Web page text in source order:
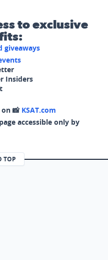
to exclusive
giveaways
Insiders
📸 KSAT.com
accessible only by
TOP
in a new tab)
(opens in a new tab)
page (opens in a new tab)
(opens in a new tab)
Feed page (opens in a